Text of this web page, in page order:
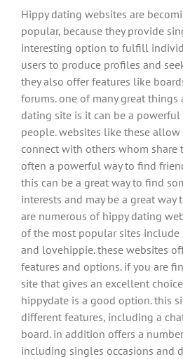
Hippy dating websites are
popular, because they provide
interesting option to fulfill
users to produce profiles and
they also offer features like
forums. one of many great
dating site is it can be a
people. websites like these
connect with others whom share
often a powerful way to find
this can be a great way to find
interests and may be a great way
are numerous of hippy dating
of the most popular sites
and lovehippie. these websites
features and options. if you are
site that gives an excellent
hippydate is a good option. this
different features, including a
board. in addition offers a
including singles occasions and